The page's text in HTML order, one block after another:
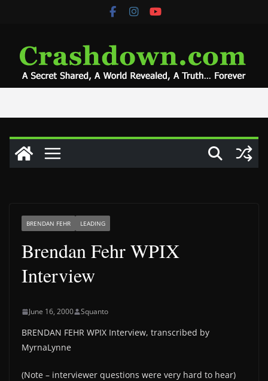
BRENDAN FEHR LEADING
Brendan Fehr WPIX
Interview
June 16, 2000 Squanto
BRENDAN FEHR WPIX Interview, transcribed by
MyrnaLynne
(Note – interviewer questions were very hard to hear)